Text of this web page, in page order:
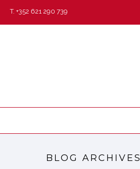
T. +352 621 290 739
BLOG ARCHIVES